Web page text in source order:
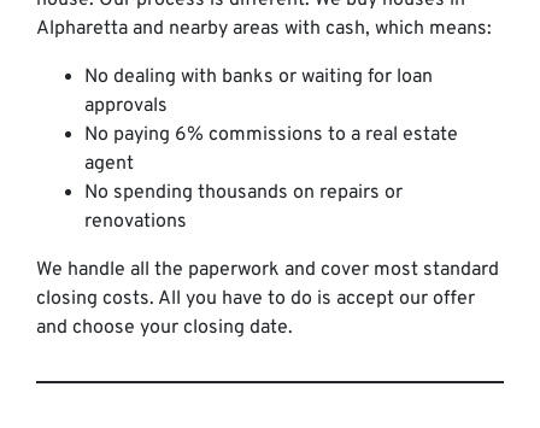
Alpharetta and nearby areas with cash, which means:
No dealing with banks or waiting for loan
approvals
No paying 6% commissions to a real estate
agent
No spending thousands on repairs or
renovations
We handle all the paperwork and cover most standard
closing costs. All you have to do is accept our offer
and choose your closing date.